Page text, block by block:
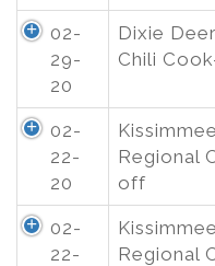
02-
29-
20
Dixie
Chili
02-
22-
20
Regional
off
02-
22-
Regional